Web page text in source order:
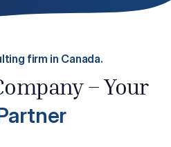
firm in Canada.
– Your